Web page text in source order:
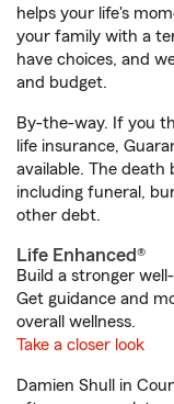
helps your life's
your family with a
have choices, and
and budget.
By-the-way. If you
life insurance,
available. The death
including funeral,
other debt.
Life Enhanced®
Build a stronger
Get guidance and
overall wellness.
Take a closer look
Damien Shull in